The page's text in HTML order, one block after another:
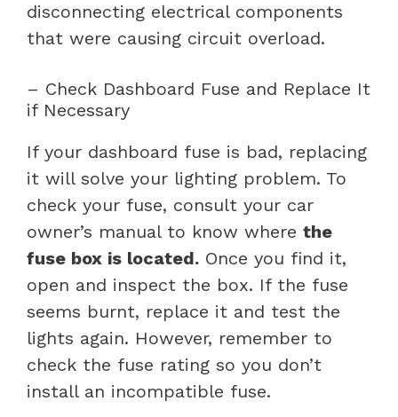
disconnecting electrical components
that were causing circuit overload.
– Check Dashboard Fuse and Replace It
if Necessary
If your dashboard fuse is bad, replacing
it will solve your lighting problem. To
check your fuse, consult your car
owner’s manual to know where the
fuse box is located. Once you find it,
open and inspect the box. If the fuse
seems burnt, replace it and test the
lights again. However, remember to
check the fuse rating so you don’t
install an incompatible fuse.